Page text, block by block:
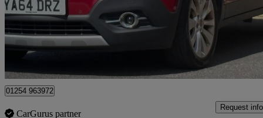
£2,975 Great
01254 963972
CarGurus partner
Request info